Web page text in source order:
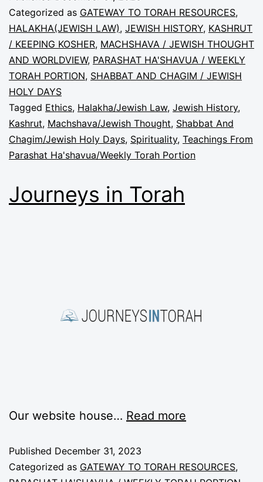
Categorized as GATEWAY TO TORAH RESOURCES,
HALAKHA(JEWISH LAW), JEWISH HISTORY, KASHRUT
/ KEEPING KOSHER, MACHSHAVA / JEWISH THOUGHT
AND WORLDVIEW, PARASHAT HA'SHAVUA / WEEKLY
TORAH PORTION, SHABBAT AND CHAGIM / JEWISH
HOLY DAYS
Tagged Ethics, Halakha/Jewish Law, Jewish History,
Kashrut, Machshava/Jewish Thought, Shabbat And
Chagim/Jewish Holy Days, Spirituality, Teachings From
Parashat Ha'shavua/Weekly Torah Portion
Journeys in Torah
Our website house… Read more
Published December 31, 2023
Categorized as GATEWAY TO TORAH RESOURCES,